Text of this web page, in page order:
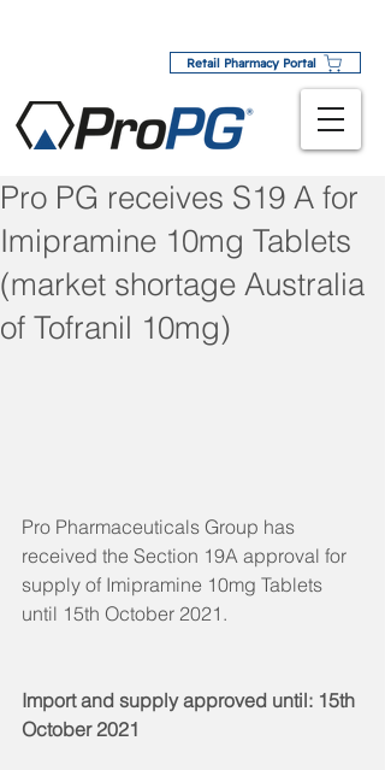
Retail Pharmacy Portal
Pro PG receives S19 A for
Imipramine 10mg Tablets
(market shortage Australia
of Tofranil 10mg)
Pro Pharmaceuticals Group has
received the Section 19A approval for
supply of Imipramine 10mg Tablets
until 15th October 2021.
Import and supply approved until: 15th
October 2021